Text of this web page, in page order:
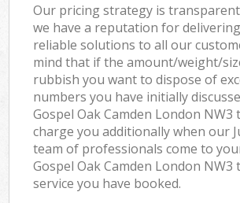
Our pricing strategy is
we have a reputation for
reliable solutions to all our
mind that if the amount/weight/
rubbish you want to dispose of
numbers you have initially
Gospel Oak Camden London NW3
charge you additionally when our
team of professionals come to
Gospel Oak Camden London NW3
service you have booked.